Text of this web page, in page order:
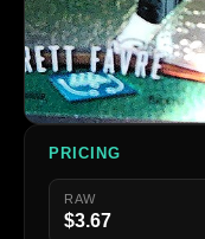
PRICING
RAW
$3.67